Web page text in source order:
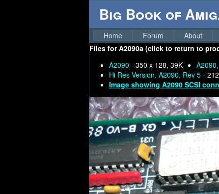
Big Book of
Home Forum About
Files forA2090a (click to return to
A2090 - 350 x 128, 39K
Hi Res Version, A2090, Rev 5 -
Image showing A2090 SCSI